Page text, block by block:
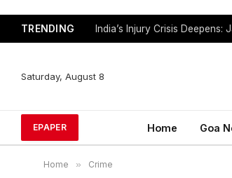
TRENDING
Saturday, August 8
EPAPER Home Goa
Home » Crime